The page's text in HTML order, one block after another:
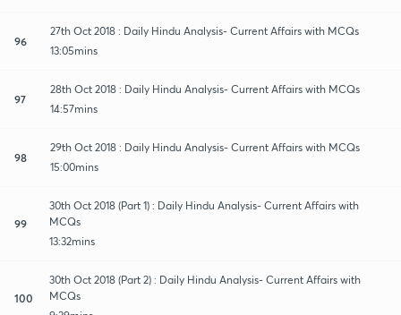
96
27th Oct 2018 : Daily Hindu Analysis- Current Affairs with MCQs
13:05mins
97
28th Oct 2018 : Daily Hindu Analysis- Current Affairs with MCQs
14:57mins
98
29th Oct 2018 : Daily Hindu Analysis- Current Affairs with MCQs
15:00mins
99
30th Oct 2018 (Part 1) : Daily Hindu Analysis- Current Affairs with
MCQs
13:32mins
100
30th Oct 2018 (Part 2) : Daily Hindu Analysis- Current Affairs with
MCQs